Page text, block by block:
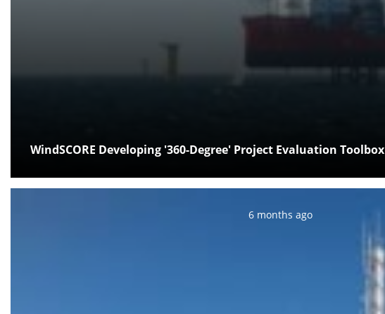
WindSCORE Developing '360-Degree' Project Evaluation Toolbox
Posted:
6 months ago